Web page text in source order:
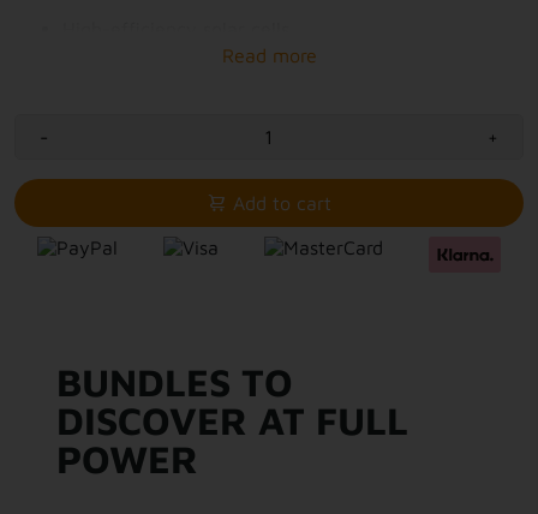
1x USB-A and 1x USB-C connection
screen
- +
Add to cart
BUNDLES TO
DISCOVER AT FULL
POWER